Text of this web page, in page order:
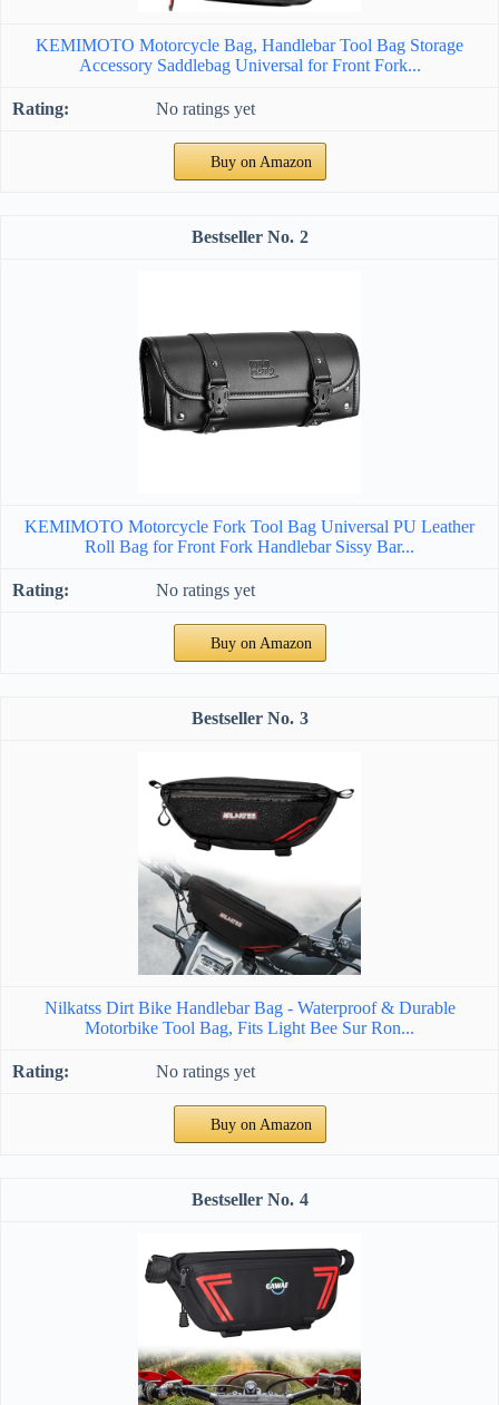
KEMIMOTO Motorcycle Bag, Handlebar Tool Bag Storage
Accessory Saddlebag Universal for Front Fork...
No ratings yet
Buy on Amazon
2
KEMIMOTO Motorcycle Fork Tool Bag Universal PU Leather
Roll Bag for Front Fork Handlebar Sissy Bar...
No ratings yet
Buy on Amazon
3
Nilkatss Dirt Bike Handlebar Bag - Waterproof & Durable
Motorbike Tool Bag, Fits Light Bee Sur Ron...
No ratings yet
Buy on Amazon
4